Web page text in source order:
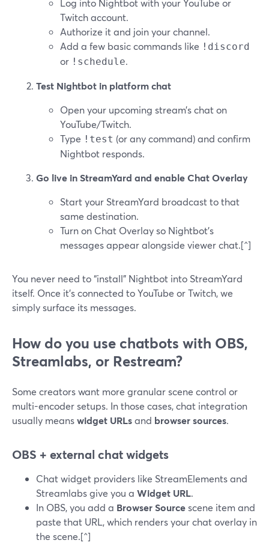
Log into Nightbot with your YouTube or
Twitch account.
Authorize it and join your channel.
Add a few basic commands like !discord
or !schedule.
Test Nightbot in platform chat
Open your upcoming stream’s chat on
YouTube/Twitch.
Type !test (or any command) and confirm
Nightbot responds.
Go live in StreamYard and enable Chat Overlay
Start your StreamYard broadcast to that
same destination.
Turn on Chat Overlay so Nightbot’s
messages appear alongside viewer chat.[^]
You never need to “install” Nightbot into StreamYard
itself. Once it’s connected to YouTube or Twitch, we
simply surface its messages.
How do you use chatbots with OBS,
Streamlabs, or Restream?
Some creators want more granular scene control or
multi-encoder setups. In those cases, chat integration
usually meanswidget URLsand browser sources.
OBS + external chat widgets
Chat widget providers like StreamElements and
Streamlabs give you a Widget URL.
In OBS, you add a Browser Sourcescene item and
paste that URL, which renders your chat overlay in
the scene.[^]